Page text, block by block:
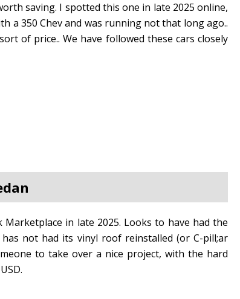
saving. I spotted this one in late 2025 online,
a 350 Chev and was running not that long ago..
of price.. We have followed these cars closely
in late 2025. Looks to have had the
not had its vinyl roof reinstalled (or C-pill;ar
to take over a nice project, with the hard